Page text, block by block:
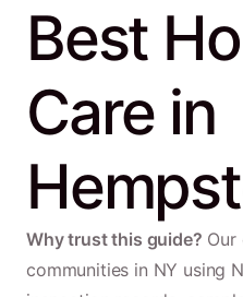
Best
Care in
Why trust this guide? Our
communities in NY using